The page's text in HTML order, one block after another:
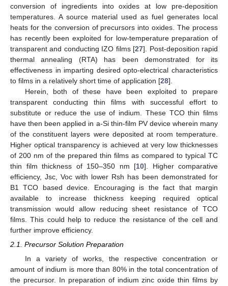
conversion of ingredients into oxides at low pre-deposition
temperatures. A source material used as fuel generates local
heats for the conversion of precursors into oxides. The process
has recently been exploited for low-temperature preparation of
transparent and conducting IZO films [27]. Post-deposition rapid
thermal annealing (RTA) has been demonstrated for its
effectiveness in imparting desired opto-electrical characteristics
to films in a relatively short time of application [28].
Herein, both of these have been exploited to prepare
transparent conducting thin films with successful effort to
substitute or reduce the use of indium. These TCO thin films
have then been applied in a-Si thin-film PV device wherein many
of the constituent layers were deposited at room temperature.
Higher optical transparency is achieved at very low thicknesses
of 200 nm of the prepared thin films as compared to typical TC
thin film thickness of 150–350 nm [10]. Higher comparative
efficiency, Jsc, Voc with lower Rsh has been demonstrated for
B1 TCO based device. Encouraging is the fact that margin
available to increase thickness keeping required optical
transmission would allow reducing sheet resistance of TCO
films. This could help to reduce the resistance of the cell and
further improve efficiency.
2.1. Precursor Solution Preparation
In a variety of works, the respective concentration or
amount of indium is more than 80% in the total concentration of
the precursor. In preparation of indium zinc oxide thin films by